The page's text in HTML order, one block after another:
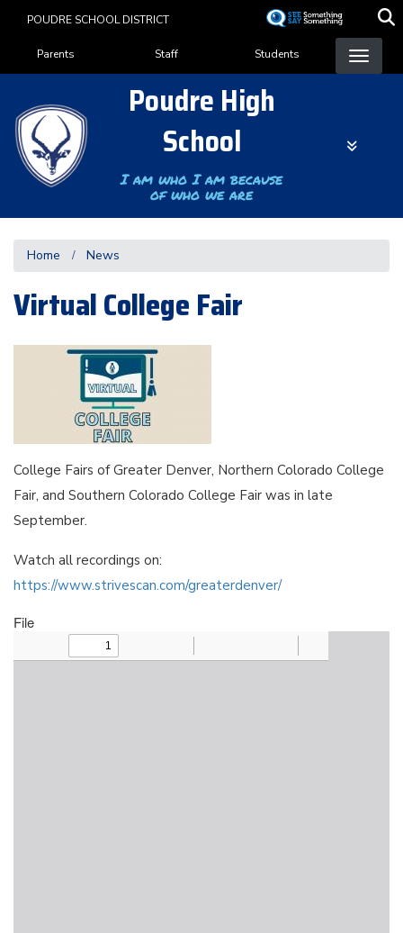
content
POUDRE SCHOOL DISTRICT
Landing Page Menu
Parents Staff Students
Poudre High
School
I am who I am because
of who we are
Home News
Virtual College Fair
College Fairs of Greater Denver, Northern Colorado College
Fair, and Southern Colorado College Fair was in late
September.
Watch all recordings on:
https://www.strivescan.com/greaterdenver/
File